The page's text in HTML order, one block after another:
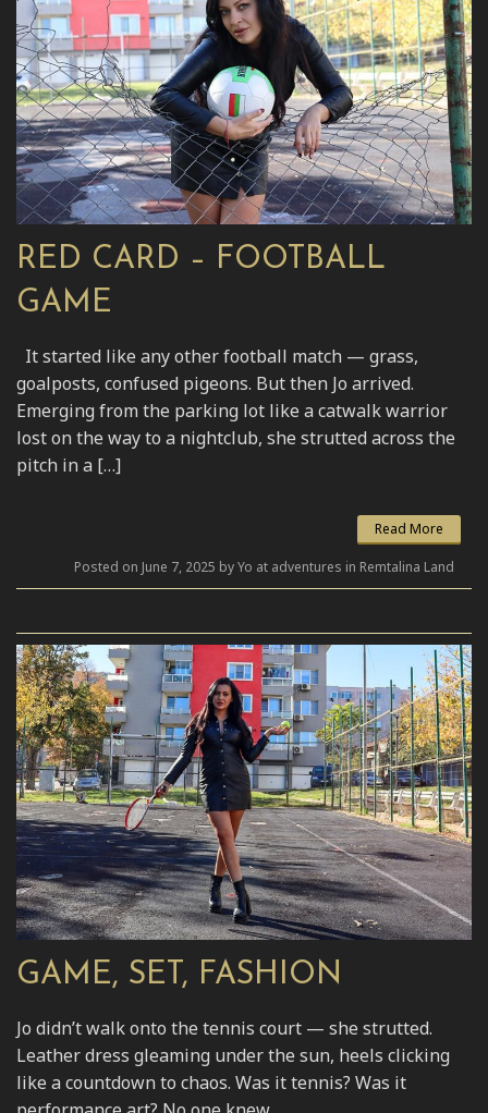
RED CARD – FOOTBALL
GAME
It started like any other football match — grass,
goalposts, confused pigeons. But then Jo arrived.
Emerging from the parking lot like a catwalk warrior
lost on the way to a nightclub, she strutted across the
pitch in a […]
Read More
Posted on June 7, 2025 by Yo at adventures in Remtalina Land
GAME, SET, FASHION
Jo didn’t walk onto the tennis court — she strutted.
Leather dress gleaming under the sun, heels clicking
like a countdown to chaos. Was it tennis? Was it